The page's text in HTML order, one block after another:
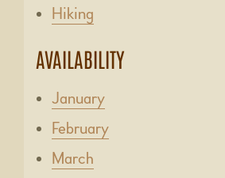
Hiking
AVAILABILITY
January
February
March